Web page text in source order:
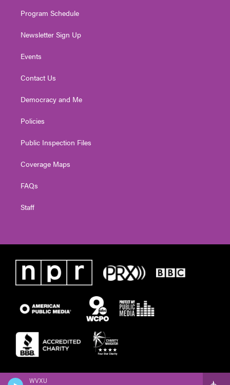
WVXU
Program Schedule
Newsletter Sign Up
Events
Contact Us
Democracy and Me
Policies
Public Inspection Files
Coverage Maps
FAQs
Staff